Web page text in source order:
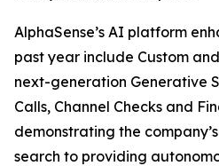
AlphaSense’s AI platform
past year include Custom
next-generation Generative
Calls, Channel Checks and
demonstrating the
search to providing